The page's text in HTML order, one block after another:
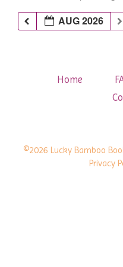
AUG 2026
Home
©2026 Lucky Bamboo
Privacy